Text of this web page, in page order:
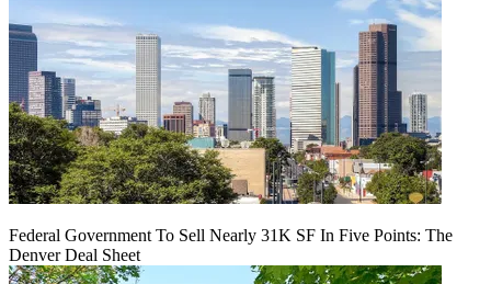
Federal Government To Sell Nearly 31K SF In Five Points: The
Denver Deal Sheet